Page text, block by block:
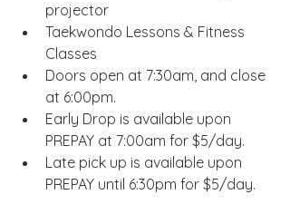
projector
Taekwondo Lessons & Fitness
Classes
Doors open at 7:30am, and close
at 6:00pm.
Early Drop is available upon
PREPAY at 7:00am for $5/day.
Late pick up is available upon
PREPAY until 6:30pm for $5/day.